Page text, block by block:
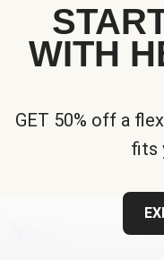
WITH
GET 50% off a
fits